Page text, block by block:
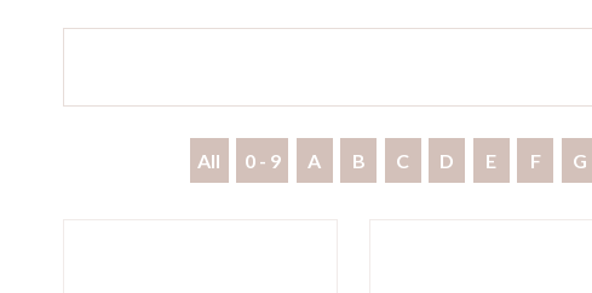
All 0 - 9 A B C D E F G